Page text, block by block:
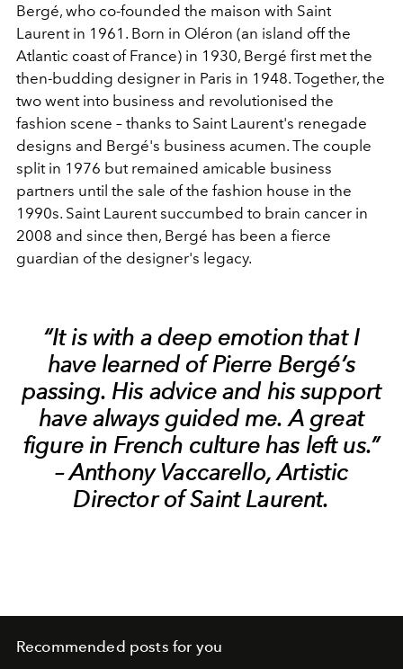
Bergé, who co-founded the maison with Saint
Laurent in 1961. Born in Oléron (an island off the
Atlantic coast of France) in 1930, Bergé first met the
then-budding designer in Paris in 1948. Together, the
two went into business and revolutionised the
fashion scene – thanks to Saint Laurent's renegade
designs and Bergé's business acumen. The couple
split in 1976 but remained amicable business
partners until the sale of the fashion house in the
1990s. Saint Laurent succumbed to brain cancer in
2008 and since then, Bergé has been a fierce
guardian of the designer's legacy.
“It is with a deep emotion that I
have learned of Pierre Bergé’s
passing. His advice and his support
have always guided me. A great
figure in French culture has left us.”
– Anthony Vaccarello, Artistic
Director of Saint Laurent.
Recommended posts for you